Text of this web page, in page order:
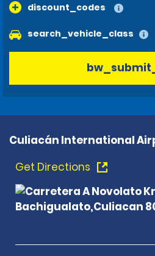
discount_codes
search_vehicle_class
Culiacán International
Get Directions